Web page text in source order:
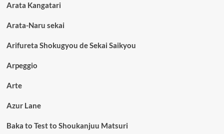
Arata Kangatari
Arata-Naru sekai
Arifureta Shokugyou de Sekai Saikyou
Arpeggio
Arte
Azur Lane
Baka to Test to Shoukanjuu Matsuri